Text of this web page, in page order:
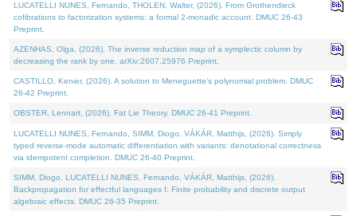
LUCATELLI NUNES, Fernando, THOLEN, Walter, (2026). From Grothendieck
cofibrations to factorization systems: a formal 2-monadic account. DMUC 26-43
Preprint.
AZENHAS, Olga, (2026). The inverse reduction map of a symplectic column by
decreasing the rank by one. arXiv:2607.25976 Preprint.
CASTILLO, Kenier, (2026). A solution to Meneguette's polynomial problem. DMUC
26-42 Preprint.
OBSTER, Lennart, (2026). Fat Lie Theory. DMUC 26-41 Preprint.
LUCATELLI NUNES, Fernando, SIMM, Diogo, VÁKÁR, Matthijs, (2026). Simply
typed reverse-mode automatic differentiation with variants: denotational correctness
via idempotent completion. DMUC 26-40 Preprint.
SIMM, Diogo, LUCATELLI NUNES, Fernando, VÁKÁR, Matthijs, (2026).
Backpropagation for effectful languages I: Finite probability and discrete output
algebraic effects. DMUC 26-35 Preprint.